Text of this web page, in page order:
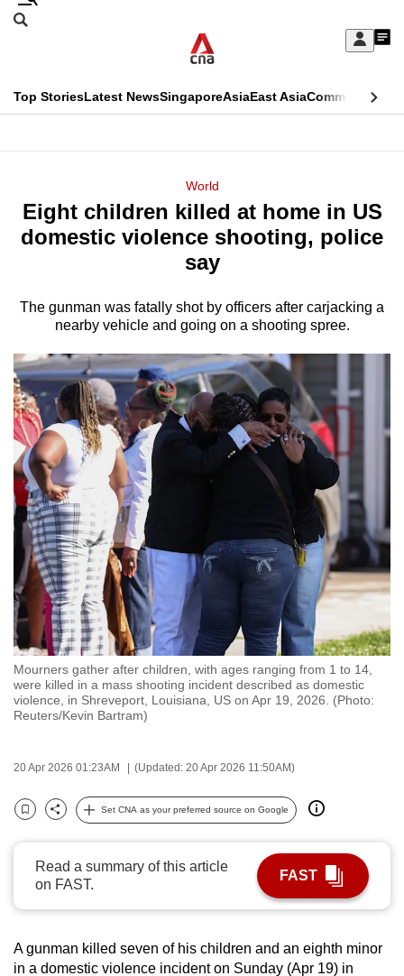
Skip
Sign
My
menu
Search
CNAR
Top StoriesLatest NewsSingaporeAsiaEast AsiaCommentary
Menu
World
Eight children killed at home in US
domestic violence shooting, police
say
The gunman was fatally shot by officers after carjacking a
nearby vehicle and going on a shooting spree.
Mourners gather after children, with ages ranging from 1 to 14,
were killed in a mass shooting incident described as domestic
violence, in Shreveport, Louisiana, US on Apr 19, 2026. (Photo:
Reuters/Kevin Bartram)
20 Apr 2026 01:23AM (Updated: 20 Apr 2026 11:50AM)
Bookmark
Share
Set CNA as your preferred source on Google
Read a summary of this article
on FAST.
FAST
A gunman killed seven of his children and an eighth minor
in a domestic violence incident on Sunday (Apr 19) in
This
longer
We
know
it's
a
hassle
to
switch
browsers
but
we
want
your
experience
with
CNA
to
be
fast,
secure
the
it
be.
To
upgrade